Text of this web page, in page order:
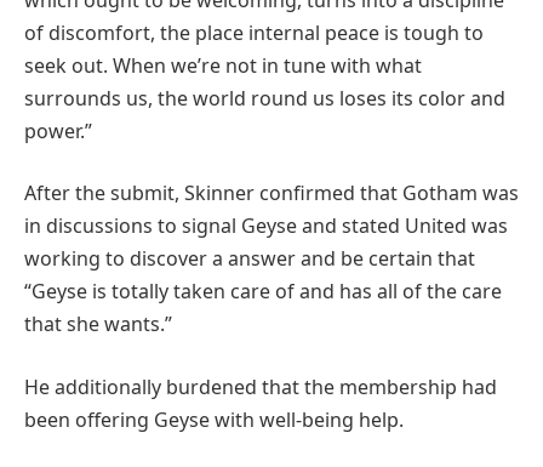
of discomfort, the place internal peace is tough to
seek out. When we’re not in tune with what
surrounds us, the world round us loses its color and
power.”
After the submit, Skinner confirmed that Gotham was
in discussions to signal Geyse and stated United was
working to discover a answer and be certain that
“Geyse is totally taken care of and has all of the care
that she wants.”
He additionally burdened that the membership had
been offering Geyse with well-being help.